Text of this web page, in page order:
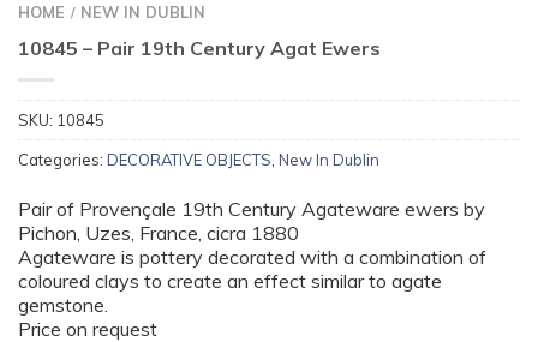
HOME / NEW IN DUBLIN
10845 – Pair 19th Century Agat Ewers
SKU: 10845
Categories: DECORATIVE OBJECTS New In Dublin
Pair of Provençale 19th Century Agateware ewers by
Pichon, Uzes, France, cicra 1880
Agateware is pottery decorated with a combination of
coloured clays to create an effect similar to agate
gemstone.
Price on request